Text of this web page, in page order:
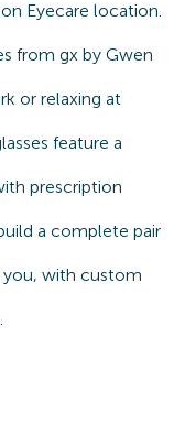
Eyecare location.
from gx by Gwen
or relaxing at
feature a
prescription
a complete pair
you, with custom